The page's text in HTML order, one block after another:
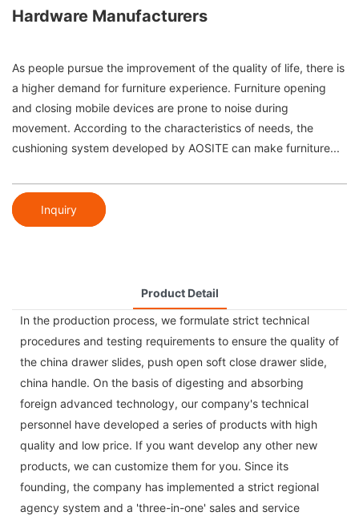
Hardware Manufacturers
As people pursue the improvement of the quality of life, there is
a higher demand for furniture experience. Furniture opening
and closing mobile devices are prone to noise during
movement. According to the characteristics of needs, the
cushioning system developed by AOSITE can make furniture...
Inquiry
Product Detail
In the production process, we formulate strict technical
procedures and testing requirements to ensure the quality of
the china drawer slides, push open soft close drawer slide,
china handle. On the basis of digesting and absorbing
foreign advanced technology, our company's technical
personnel have developed a series of products with high
quality and low price. If you want develop any other new
products, we can customize them for you. Since its
founding, the company has implemented a strict regional
agency system and a 'three-in-one' sales and service